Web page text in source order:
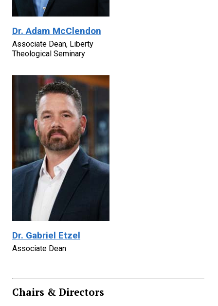
Dr. Adam McClendon
Associate Dean, Liberty
Theological Seminary
Dr. Gabriel Etzel
Associate Dean
Chairs & Directors